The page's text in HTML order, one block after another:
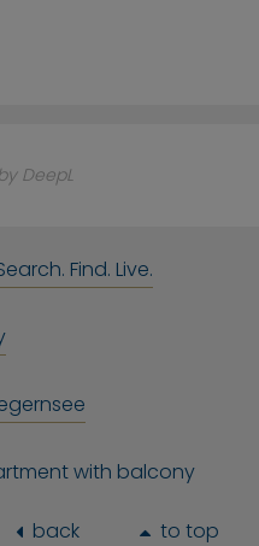
DeepL
Find. Live.
with balcony
back to top